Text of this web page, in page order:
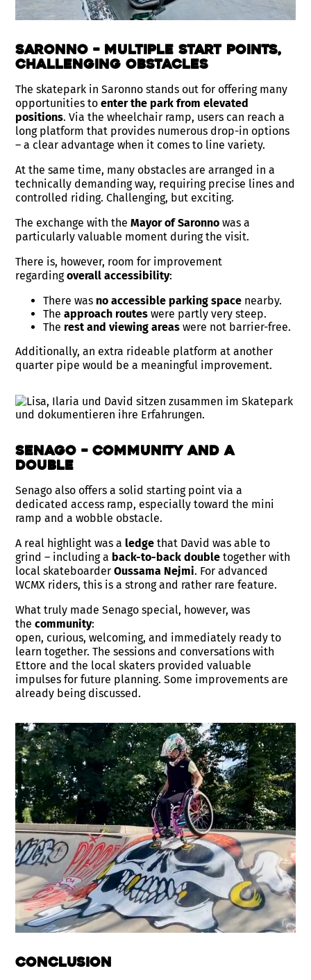
Saronno – Multiple Start Points,
Challenging Obstacles
The skatepark in Saronno stands out for offering many
opportunities toenter the park from elevated
positions. Via the wheelchair ramp, users can reach a
long platform that provides numerous drop-in options
– a clear advantage when it comes to line variety.
At the same time, many obstacles are arranged in a
technically demanding way, requiring precise lines and
controlled riding. Challenging, but exciting.
The exchange with theMayor of Saronno was a
particularly valuable moment during the visit.
There is, however, room for improvement
regardingoverall accessibility:
There was no accessible parking space nearby.
Theapproach routes were partly very steep.
The rest and viewing areas were not barrier-free.
Additionally, an extra rideable platform at another
quarter pipe would be a meaningful improvement.
Senago – Community and a
Double
Senago also offers a solid starting point via a
dedicated access ramp, especially toward the mini
ramp and a wobble obstacle.
A real highlight was aledge that David was able to
grind – including a back-to-back double together with
local skateboarderOussama Nejmi. For advanced
WCMX riders, this is a strong and rather rare feature.
What truly made Senago special, however, was
thecommunity:
open, curious, welcoming, and immediately ready to
learn together. The sessions and conversations with
Ettore and the local skaters provided valuable
impulses for future planning. Some improvements are
already being discussed.
Conclusion